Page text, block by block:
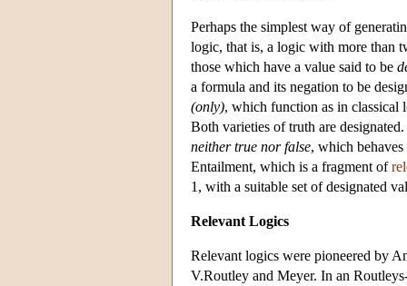
Perhaps the simplest way of
logic, that is, a logic with more than
those which have a value said to be
a formula and its negation to be
(only), which function as in classical
Both varieties of truth are
neither true nor false, which
Entailment, which is a fragment of
1, with a suitable set of designated
Relevant Logics
Relevant logics were pioneered by
V.Routley and Meyer. In an